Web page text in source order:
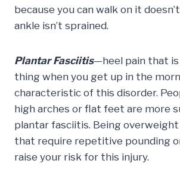
because you can walk on it
ankle isn’t sprained.
Plantar Fasciitis—heel pain that
thing when you get up in the
characteristic of this disorder.
high arches or flat feet are more
plantar fasciitis. Being
that require repetitive pounding
raise your risk for this injury.